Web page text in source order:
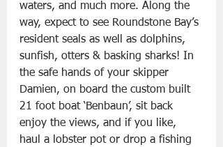
waters, and much more. Along the
way, expect to see Roundstone Bay’s
resident seals as well as dolphins,
sunfish, otters & basking sharks! In
the safe hands of your skipper
Damien, on board the custom built
21 foot boat ‘Benbaun’, sit back
enjoy the views, and if you like,
haul a lobster pot or drop a fishing